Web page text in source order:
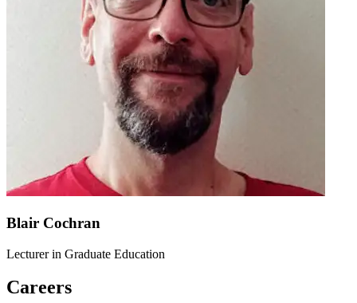
Blair Cochran
Lecturer in Graduate Education
Careers